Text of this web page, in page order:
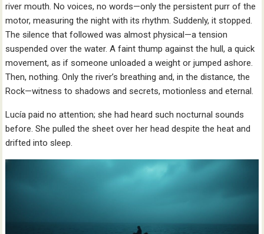
river mouth. No voices, no words—only the persistent purr of the
motor, measuring the night with its rhythm. Suddenly, it stopped.
The silence that followed was almost physical—a tension
suspended over the water. A faint thump against the hull, a quick
movement, as if someone unloaded a weight or jumped ashore.
Then, nothing. Only the river’s breathing and, in the distance, the
Rock—witness to shadows and secrets, motionless and eternal.
Lucía paid no attention; she had heard such nocturnal sounds
before. She pulled the sheet over her head despite the heat and
drifted into sleep.